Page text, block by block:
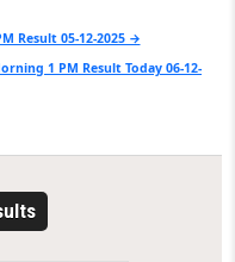
Result 05-12-2025 →
1 PM Result Today 06-12-